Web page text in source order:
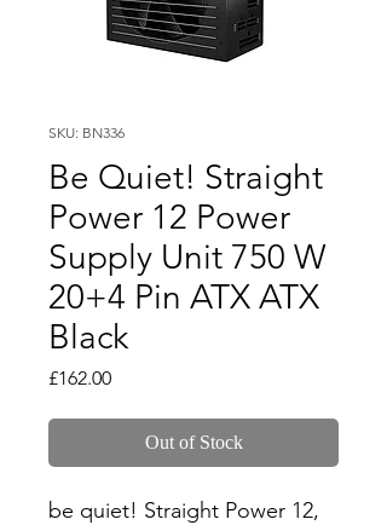
SKU: BN336
Be Quiet! Straight
Power 12 Power
Supply Unit 750 W
20+4 Pin ATX ATX
Black
£162.00Price
Out of Stock
be quiet! Straight Power 12,